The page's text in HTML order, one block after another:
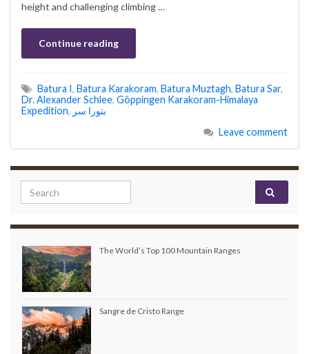
height and challenging climbing …
Continue reading
Batura I, Batura Karakoram, Batura Muztagh, Batura Sar,
Dr. Alexander Schlee, Göppingen Karakoram-Himalaya
Expedition,
Leave comment
Search for:
The World’s Top 100 Mountain Ranges
Sangre de Cristo Range